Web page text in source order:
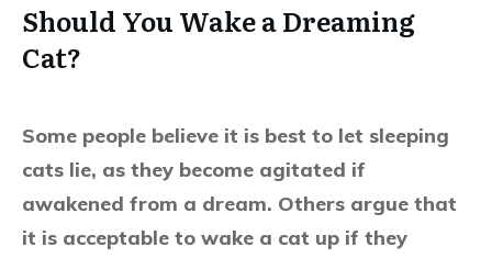
Should You Wake a Dreaming
Cat?
Some people believe it is best to let sleeping
cats lie, as they become agitated if
awakened from a dream. Others argue that
it is acceptable to wake a cat up if they